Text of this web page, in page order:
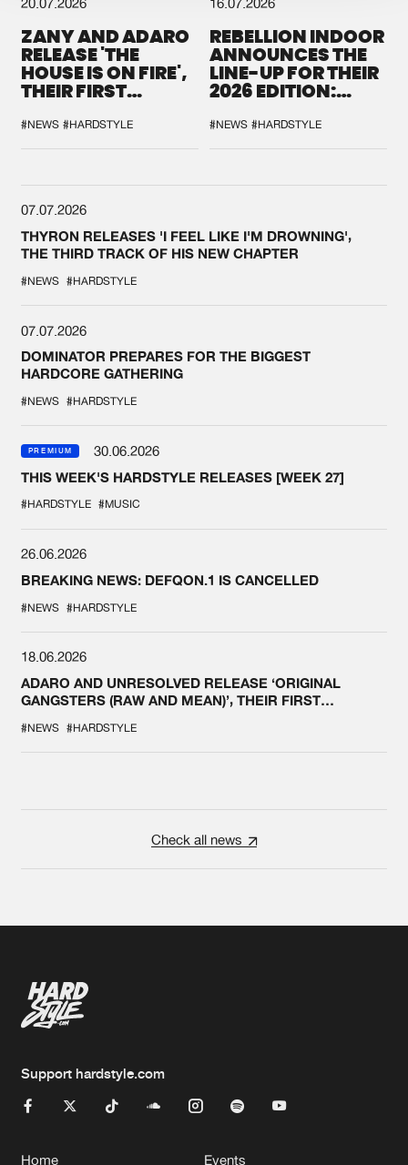
ZANY AND ADARO
RELEASE 'THE
HOUSE IS ON FIRE',
THEIR FIRST
#NEWS #HARDSTYLE
REBELLION INDOOR
ANNOUNCES THE
LINE-UP FOR THEIR
2026 EDITION:
SYSTEM'
#NEWS #HARDSTYLE
07.07.2026
THYRON RELEASES 'I FEEL LIKE I'M DROWNING',
THE THIRD TRACK OF HIS NEW CHAPTER
#NEWS #HARDSTYLE
07.07.2026
DOMINATOR PREPARES FOR THE BIGGEST
HARDCORE GATHERING
#NEWS #HARDSTYLE
PREMIUM
30.06.2026
THIS WEEK'S HARDSTYLE RELEASES [WEEK 27]
#HARDSTYLE #MUSIC
26.06.2026
BREAKING NEWS: DEFQON.1 IS CANCELLED
#NEWS #HARDSTYLE
18.06.2026
ADARO AND UNRESOLVED RELEASE ‘ORIGINAL
GANGSTERS (RAW AND MEAN)’, THEIR FIRST
#NEWS #HARDSTYLE
Check all news
Support hardstyle.com
Home Events